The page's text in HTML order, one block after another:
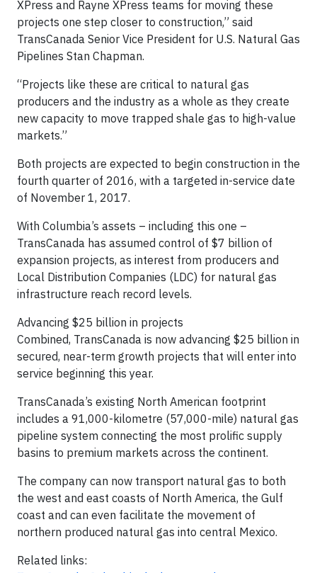
XPress and Rayne XPress teams for moving these
projects one step closer to construction,” said
TransCanada Senior Vice President for U.S. Natural Gas
Pipelines Stan Chapman.
“Projects like these are critical to natural gas
producers and the industry as a whole as they create
new capacity to move trapped shale gas to high-value
markets.”
Both projects are expected to begin construction in the
fourth quarter of 2016, with a targeted in-service date
of November 1, 2017.
With Columbia’s assets – including this one –
TransCanada has assumed control of $7 billion of
expansion projects, as interest from producers and
Local Distribution Companies (LDC) for natural gas
infrastructure reach record levels.
Advancing $25 billion in projects
Combined, TransCanada is now advancing $25 billion in
secured, near-term growth projects that will enter into
service beginning this year.
TransCanada’s existing North American footprint
includes a 91,000-kilometre (57,000-mile) natural gas
pipeline system connecting the most prolific supply
basins to premium markets across the continent.
The company can now transport natural gas to both
the west and east coasts of North America, the Gulf
coast and can even facilitate the movement of
northern produced natural gas into central Mexico.
Related links: